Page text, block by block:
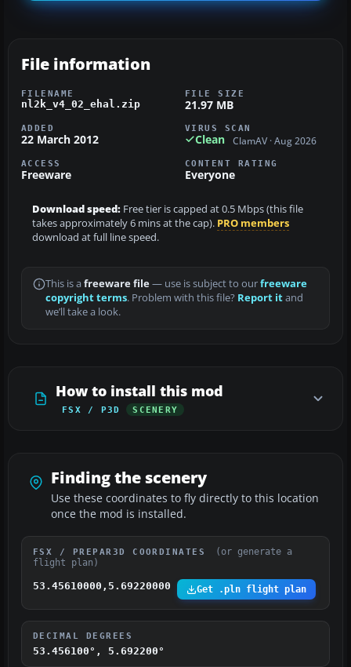
File information
FILENAME
nl2k_v4_02_ehal.zip
FILE SIZE
21.97 MB
ADDED
22 March 2012
VIRUS SCAN
Clean ClamAV · Aug 2026
ACCESS
Freeware
CONTENT RATING
Everyone
Download speed: Free tier is capped at 0.5 Mbps (this file
takes approximately 6 mins at the cap). PRO members
download at full line speed.
This is a freeware file— use is subject to ourfreeware
copyright terms. Problem with this file? Report itand
we’ll take a look.
How to install this mod
FSX / P3D SCENERY
Finding the scenery
Use these coordinates to fly directly to this location
once the mod is installed.
FSX / PREPAR3D COORDINATES
(or generate a
flight plan)
53.45610000,5.69220000 Get .pln flight plan
DECIMAL DEGREES
53.456100°, 5.692200°